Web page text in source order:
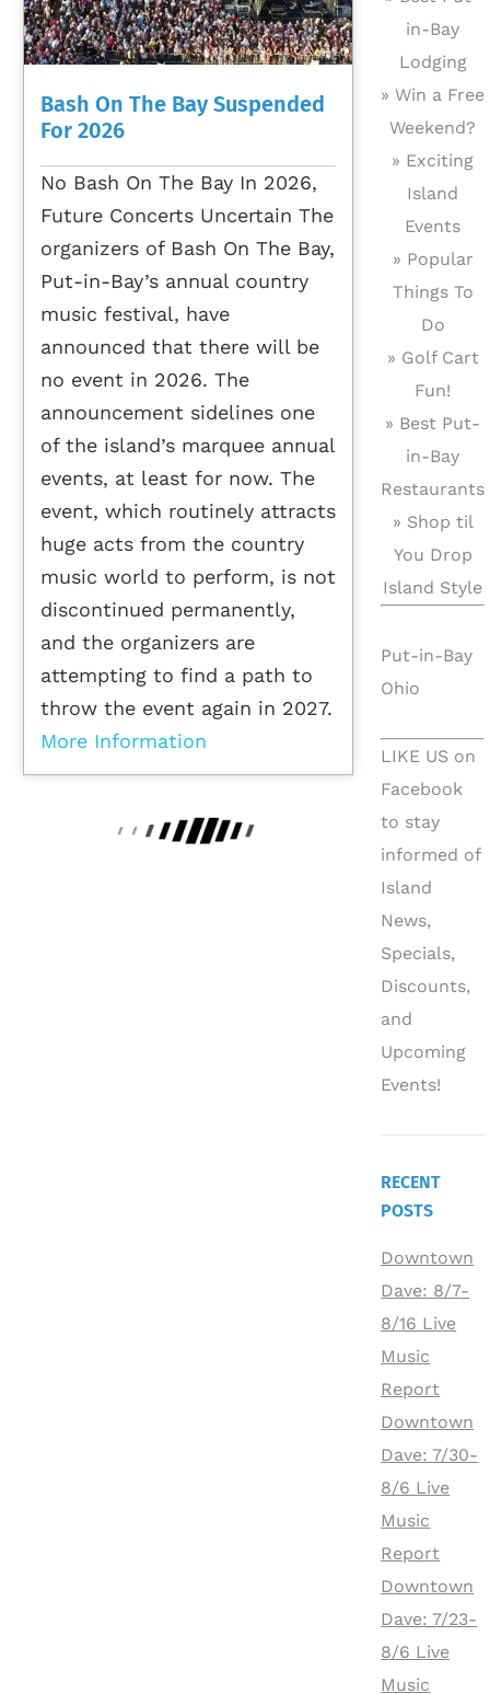
Bash On The Bay Suspended
For 2026
No Bash On The Bay In 2026,
Future Concerts Uncertain The
organizers of Bash On The Bay,
Put-in-Bay’s annual country
music festival, have
announced that there will be
no event in 2026. The
announcement sidelines one
of the island’s marquee annual
events, at least for now. The
event, which routinely attracts
huge acts from the country
music world to perform, is not
discontinued permanently,
and the organizers are
attempting to find a path to
throw the event again in 2027.
More Information
in-Bay
Lodging
» Win a Free
Weekend?
» Exciting
Island
Events
» Popular
Things To
Do
» Golf Cart
Fun!
» Best Put-
in-Bay
Restaurants
» Shop til
You Drop
Island Style
Put-in-Bay
Ohio
LIKE US on
Facebook
to stay
informed of
Island
News,
Specials,
Discounts,
and
Upcoming
Events!
RECENT
POSTS
Downtown
Dave: 8/7-
8/16 Live
Music
Report
Downtown
Dave: 7/30-
8/6 Live
Music
Report
Downtown
Dave: 7/23-
8/6 Live
Music